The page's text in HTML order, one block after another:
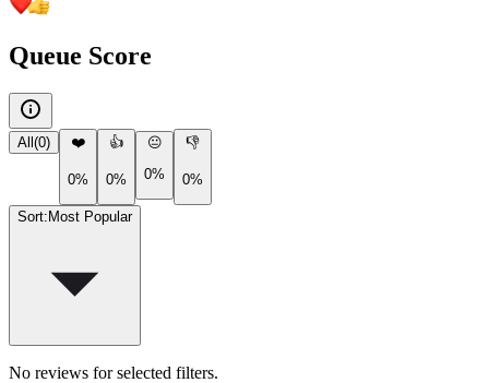
Queue Score
All (0) ❤️
0%
👍
0%
😐
0%
👎
0%
Sort: Most Popular
No reviews for selected filters.